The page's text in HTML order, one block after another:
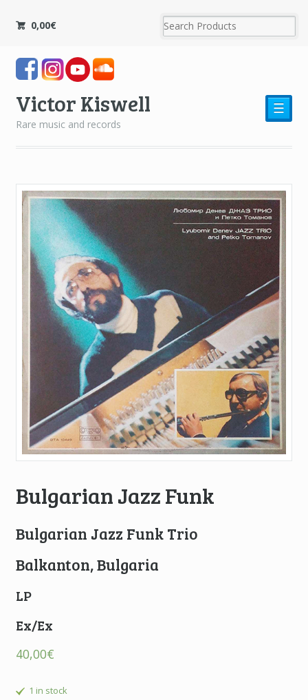
0,00€
Victor Kiswell
Rare music and records
☰
Bulgarian Jazz Funk
Bulgarian Jazz Funk Trio
Balkanton, Bulgaria
LP
Ex/Ex
40,00€
1 in stock